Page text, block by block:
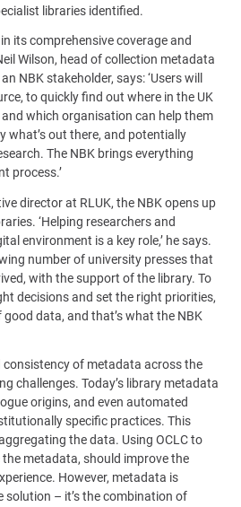
libraries identified.
its comprehensive coverage and
Wilson, head of collection metadata
NBK stakeholder, says: ‘Users will
to quickly find out where in the UK
which organisation can help them
what’s out there, and potentially
The NBK brings everything
process.’
director at RLUK, the NBK opens up
‘Helping researchers and
environment is a key role,’ he says.
number of university presses that
with the support of the library. To
decisions and set the right priorities,
data, and that’s what the NBK
consistency of metadata across the
challenges. Today’s library metadata
origins, and even automated
specific practices. This
the data. Using OCLC to
metadata, should improve the
However, metadata is
– it’s the combination of